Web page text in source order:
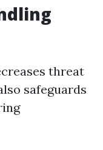
threat
safeguards